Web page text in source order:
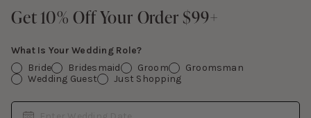
Get 10% Off Your Order $99+
Get 10% Off Your Order $99+
What Is Your Wedding Role?
Bride
Bridesmaid Groom
Groomsman
Wedding Guest
Just Shopping
Date
Contact Us